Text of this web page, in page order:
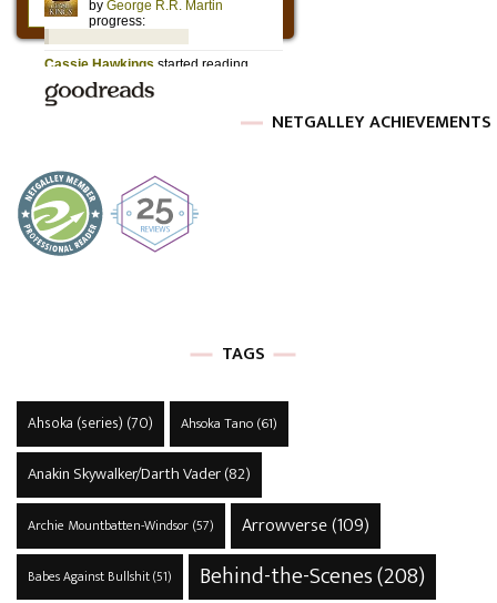
NETGALLEY ACHIEVEMENTS
TAGS
Ahsoka (series) (70) Ahsoka Tano(61)
Anakin Skywalker/Darth Vader(82)
Archie Mountbatten-Windsor(57) Arrowverse(109)
Babes Against Bullshit(51) Behind-the-Scenes(208)